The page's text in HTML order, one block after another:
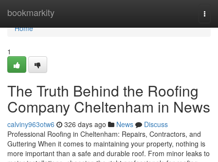
bookmarkity
Home
Home
1
The Truth Behind the Roofing
Company Cheltenham in News
calviny963otw6 326 days ago News
Discuss
Professional Roofing in Cheltenham: Repairs, Contractors, and
Guttering When it comes to maintaining your property, nothing is
more important than a safe and durable roof. From minor leaks to